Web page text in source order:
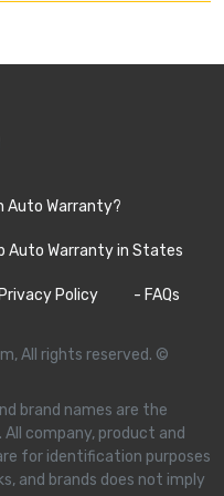
Auto Warranty?
Auto Warranty in States
Policy - FAQs
All rights reserved. ©
brand names are the
company, product and
for identification purposes
and brands does not imply